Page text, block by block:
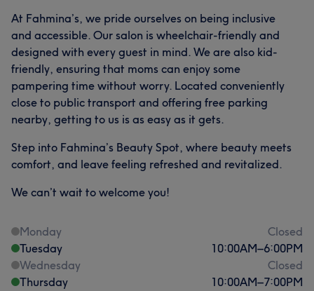
At Fahmina’s, we pride ourselves on being inclusive
and accessible. Our salon is wheelchair-friendly and
designed with every guest in mind. We are also kid-
friendly, ensuring that moms can enjoy some
pampering time without worry. Located conveniently
close to public transport and offering free parking
nearby, getting to us is as easy as it gets.
Step into Fahmina’s Beauty Spot, where beauty meets
comfort, and leave feeling refreshed and revitalized.
We can’t wait to welcome you!
Monday
Closed
Tuesday
10:00AM–6:00PM
Wednesday
Closed
Thursday
10:00AM–7:00PM